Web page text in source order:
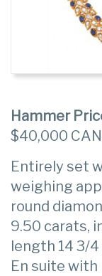
Hammer
$40,000 CAN
Entirely set
weighing
round
9.50 carats,
length 14 3/
En suite